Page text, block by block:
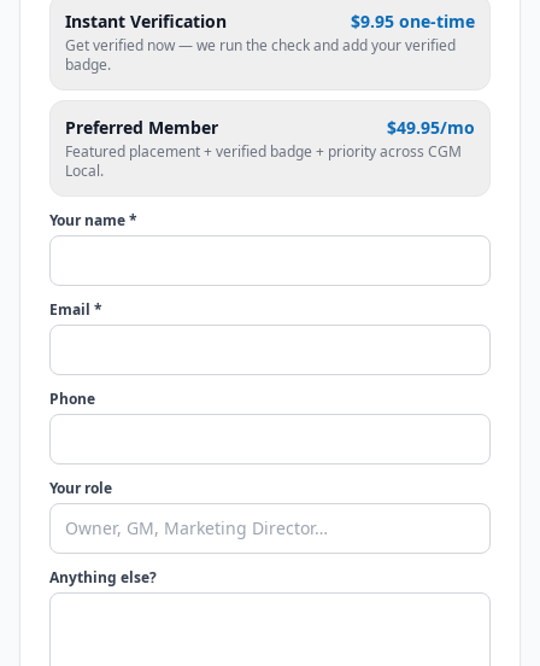
Instant Verification $9.95 one-time
Get verified now — we run the check and add your verified
badge.
Preferred Member $49.95/mo
Featured placement + verified badge + priority across CGM
Local.
Your name *
Email *
Phone
Your role
Anything else?